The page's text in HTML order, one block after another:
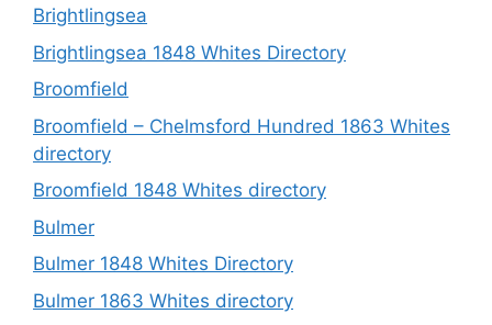
Brightlingsea
Brightlingsea 1848 Whites Directory
Broomfield
Broomfield – Chelmsford Hundred 1863 Whites
directory
Broomfield 1848 Whites directory
Bulmer
Bulmer 1848 Whites Directory
Bulmer 1863 Whites directory